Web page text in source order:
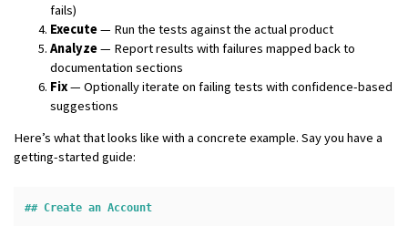
fails)
Execute— Run the tests against the actual product
Analyze— Report results with failures mapped back to
documentation sections
Fix— Optionally iterate on failing tests with confidence-based
suggestions
Here’s what that looks like with a concrete example. Say you have a
getting-started guide:
## Create an Account